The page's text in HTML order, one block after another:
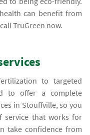
can benefit from
TruGreen now.
to targeted
to offer a complete
in Stouffville, so you
service that works for
take confidence from